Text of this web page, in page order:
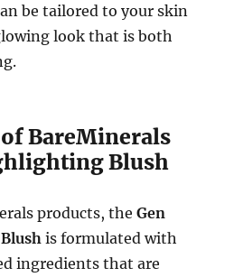
be tailored to your skin
look that is both
BareMinerals
Blush
products, theGen
is formulated with
ingredients that are